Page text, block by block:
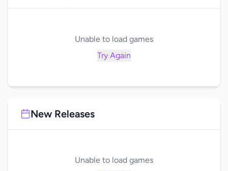
Unable to load games
Try Again
New Releases
Unable to load games